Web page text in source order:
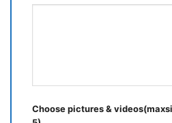
Choose pictures &